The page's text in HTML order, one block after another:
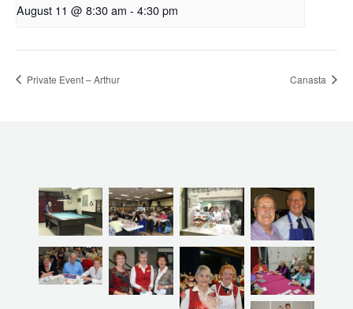
August 11 @ 8:30 am - 4:30 pm
Private Event – Arthur Canasta